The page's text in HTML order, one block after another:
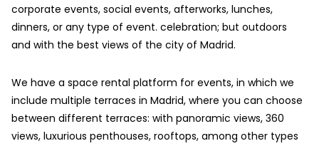
corporate events, social events, afterworks, lunches,
dinners, or any type of event. celebration; but outdoors
and with the best views of the city of Madrid.
We have a space rental platform for events, in which we
include multiple terraces in Madrid, where you can choose
between different terraces: with panoramic views, 360
views, luxurious penthouses, rooftops, among other types